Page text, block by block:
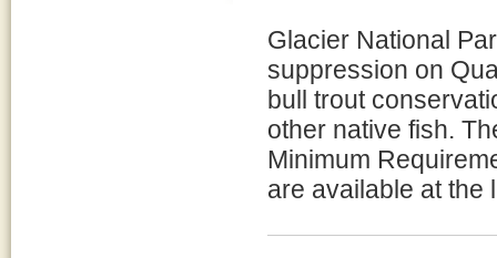
Glacier National
suppression on
bull trout
other native fish.
Minimum
are available at the